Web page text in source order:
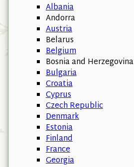
Albania
Andorra
Austria
Belarus
Belgium
Bosnia and Herzegovina
Bulgaria
Croatia
Cyprus
Czech Republic
Denmark
Estonia
Finland
France
Georgia